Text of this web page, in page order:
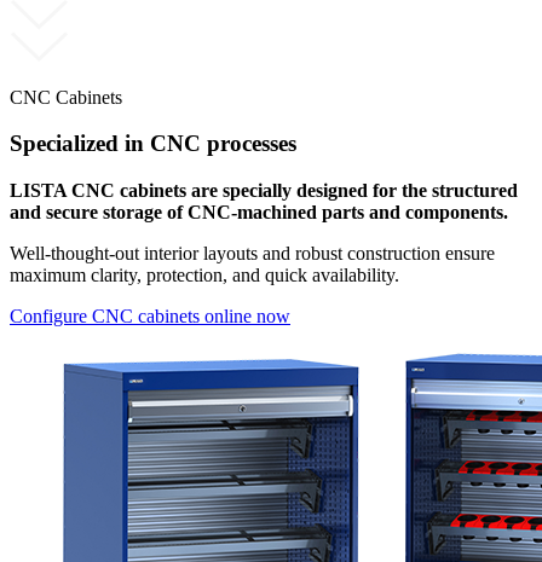
CNC Cabinets
Specialized in CNC processes
LISTA CNC cabinets are specially designed for the structured
and secure storage of CNC-machined parts and components.
Well-thought-out interior layouts and robust construction ensure
maximum clarity, protection, and quick availability.
Configure CNC cabinets online now